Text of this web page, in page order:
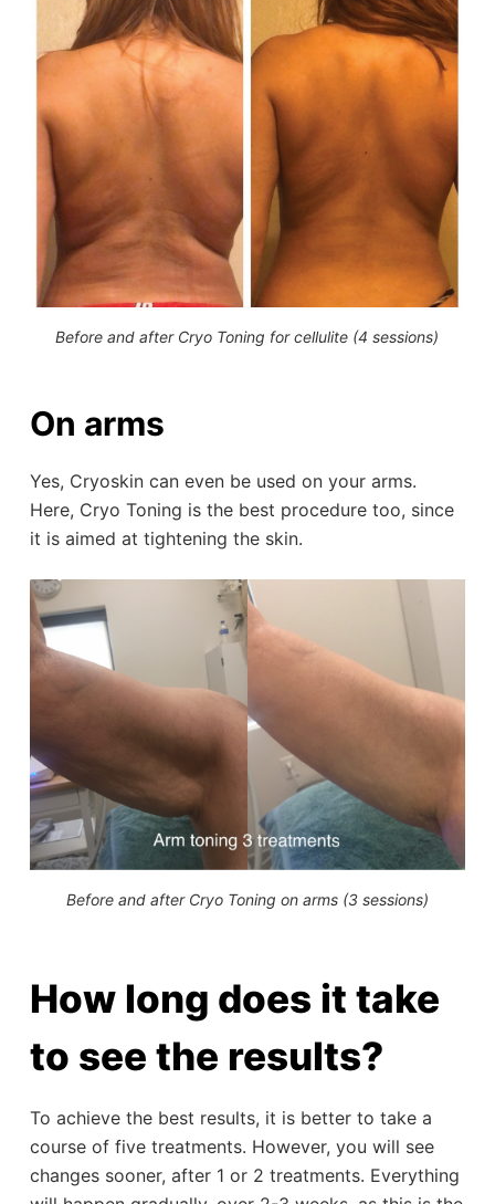
Before and after Cryo Toning for cellulite (4 sessions)
On arms
Yes, Cryoskin can even be used on your arms.
Here, Cryo Toning is the best procedure too, since
it is aimed at tightening the skin.
Before and after Cryo Toning on arms (3 sessions)
How long does it take
to see the results?
To achieve the best results, it is better to take a
course of five treatments. However, you will see
changes sooner, after 1 or 2 treatments. Everything